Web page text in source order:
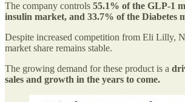
The company controls 55.1% of the GLP-1
insulin market, and 33.7% of the Diabetes
Despite increased competition from Eli Lilly,
market share remains stable.
The growing demand for these product is a
sales and growth in the years to come.